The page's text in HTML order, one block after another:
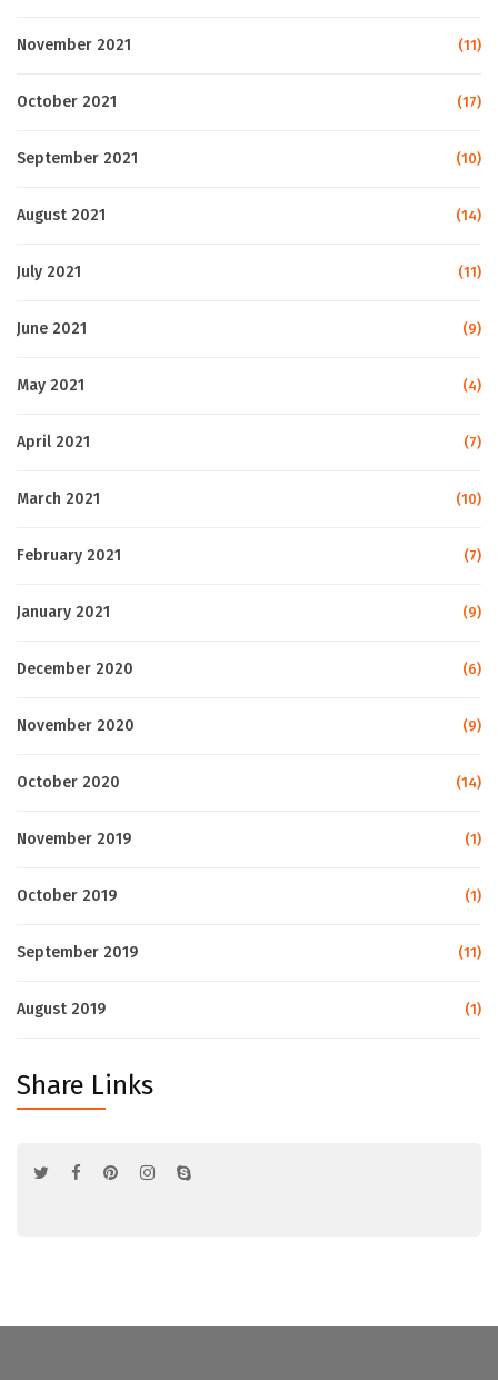
November 2021 (11)
October 2021 (17)
September 2021 (10)
August 2021 (14)
July 2021 (11)
June 2021 (9)
May 2021 (4)
April 2021 (7)
March 2021 (10)
February 2021 (7)
January 2021 (9)
December 2020 (6)
November 2020 (9)
October 2020 (14)
November 2019 (1)
October 2019 (1)
September 2019 (11)
August 2019 (1)
Share Links